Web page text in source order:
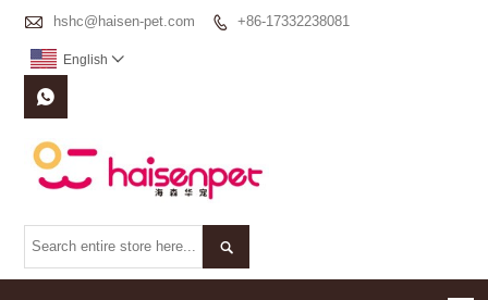
 hshc@haisen-pet.com  +86-17332238081
English 

